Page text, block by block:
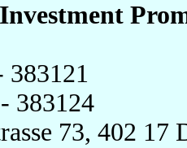
383121
383124
73, 402 17